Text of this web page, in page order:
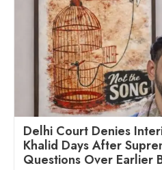
Delhi Court Denies
Khalid Days After
Questions Over Earlier